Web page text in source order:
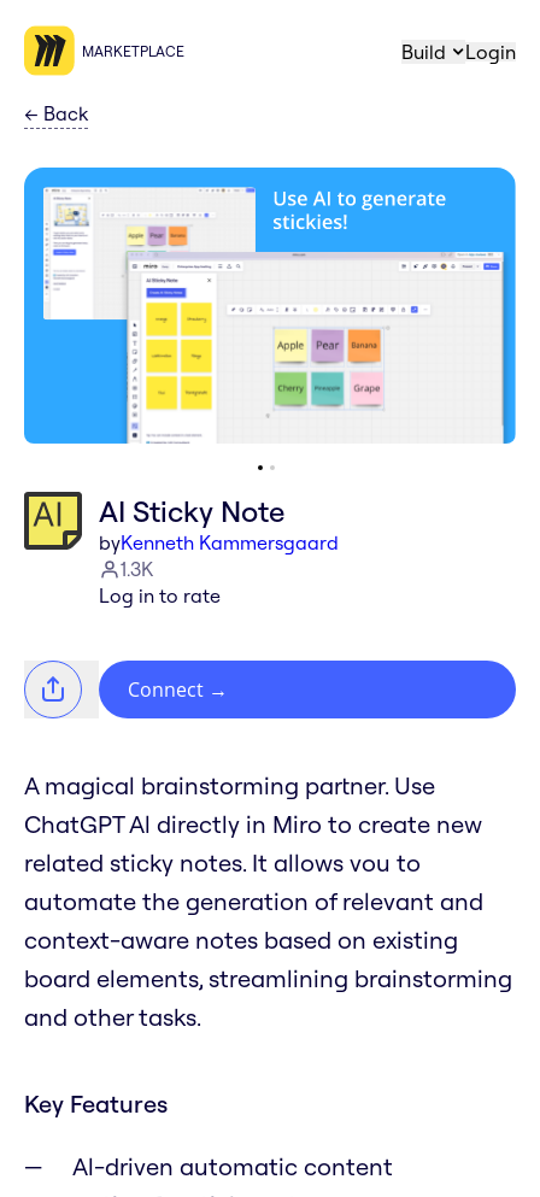
MARKETPLACE Build Login
← Back
AI Sticky Note
byKenneth Kammersgaard
1.3K
Log in to rate
Connect →
A magical brainstorming partner. Use
ChatGPT Al directly in Miro to create new
related sticky notes. It allows vou to
automate the generation of relevant and
context-aware notes based on existing
board elements, streamlining brainstorming
and other tasks.
Key Features
Al-driven automatic content